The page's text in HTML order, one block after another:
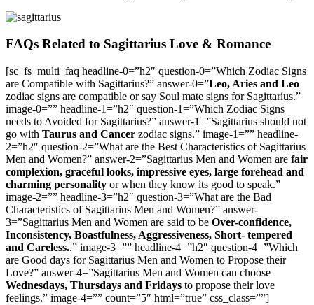
FAQs Related to Sagittarius Love & Romance
[sc_fs_multi_faq headline-0=”h2″ question-0=”Which Zodiac Signs
are Compatible with Sagittarius?” answer-0=”Leo, Aries and Leo
zodiac signs are compatible or say Soul mate signs for Sagittarius.”
image-0=”” headline-1=”h2″ question-1=”Which Zodiac Signs
needs to Avoided for Sagittarius?” answer-1=”Sagittarius should not
go with Taurus and Cancer zodiac signs.” image-1=”” headline-
2=”h2″ question-2=”What are the Best Characteristics of Sagittarius
Men and Women?” answer-2=”Sagittarius Men and Women are fair
complexion, graceful looks, impressive eyes, large forehead and
charming personality or when they know its good to speak.”
image-2=”” headline-3=”h2″ question-3=”What are the Bad
Characteristics of Sagittarius Men and Women?” answer-
3=”Sagittarius Men and Women are said to be Over-confidence,
Inconsistency, Boastfulness, Aggressiveness, Short- tempered
and Careless..” image-3=”” headline-4=”h2″ question-4=”Which
are Good days for Sagittarius Men and Women to Propose their
Love?” answer-4=”Sagittarius Men and Women can choose
Wednesdays, Thursdays and Fridays to propose their love
feelings.” image-4=”” count=”5″ html=”true” css_class=””]